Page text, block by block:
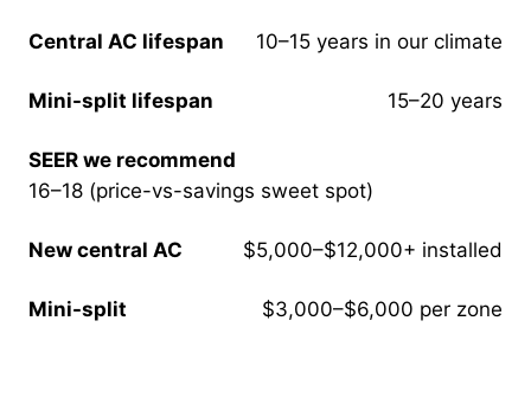
Central AC lifespan 10–15 years in our climate
Mini-split lifespan 15–20 years
SEER we recommend
16–18 (price-vs-savings sweet spot)
New central AC $5,000–$12,000+ installed
Mini-split $3,000–$6,000 per zone